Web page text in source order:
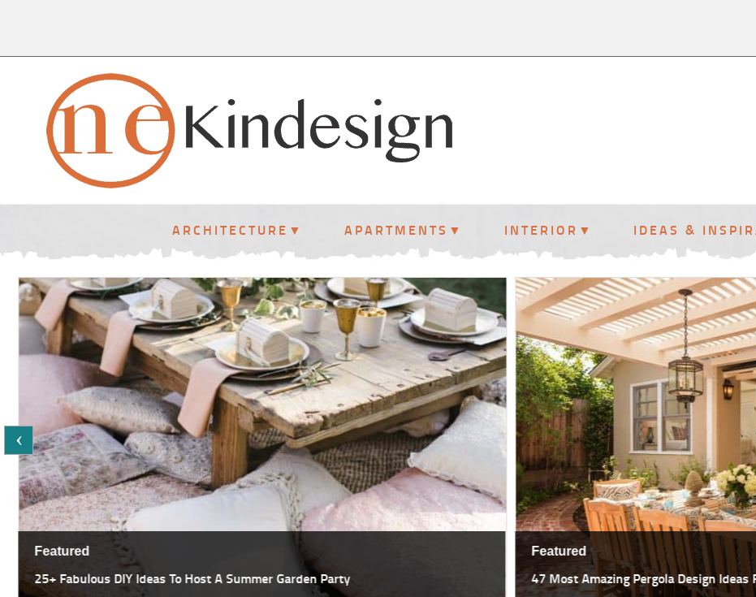
ARCHITECTURE APARTMENTS INTERIOR IDEAS &
Featured
25+ Fabulous DIY Ideas To Host A Summer Garden Party
Featured
47 Most Amazing Pergola Design Ideas